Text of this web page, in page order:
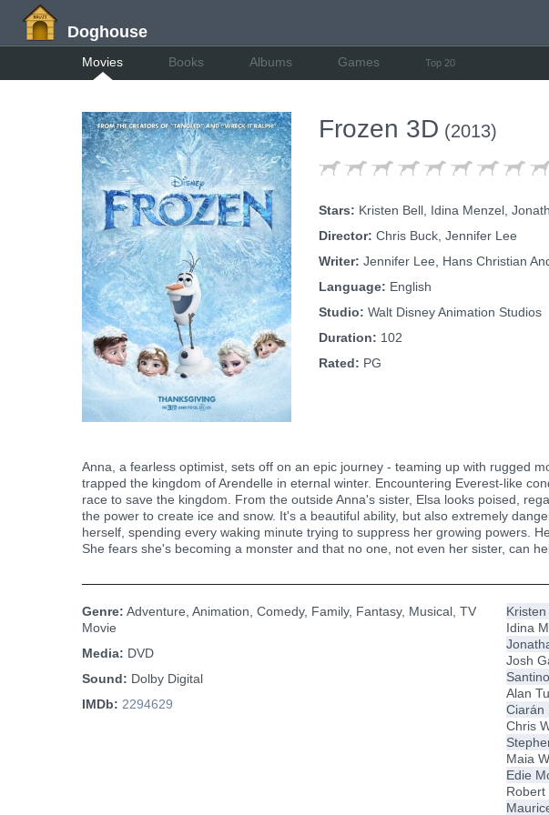
Doghouse
Movies Books Albums Games Top 20
Frozen 3D (2013)
Stars: Kristen Bell, Idina Menzel,
Director: Chris Buck, Jennifer Lee
Writer: Jennifer Lee, Hans Christian
Language: English
Studio: Walt Disney Animation Studios
Duration: 102
Rated: PG
Anna, a fearless optimist, sets off on an epic journey - teaming up with rugged
trapped the kingdom of Arendelle in eternal winter. Encountering Everest-like
race to save the kingdom. From the outside Anna's sister, Elsa looks poised,
the power to create ice and snow. It's a beautiful ability, but also extremely
herself, spending every waking minute trying to suppress her growing powers.
She fears she's becoming a monster and that no one, not even her sister, can
Kristen
Idina
Josh
Alan
Ciarán
Chris
Maia
Edie
Robert
Genre: Adventure, Animation, Comedy, Family, Fantasy, Musical, TV
Movie
Media: DVD
Sound: Dolby Digital
IMDb: 2294629